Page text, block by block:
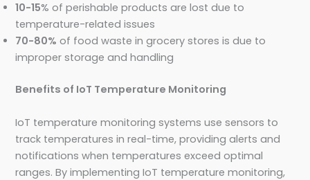
10-15% of perishable products are lost due to
temperature-related issues
70-80% of food waste in grocery stores is due to
improper storage and handling
Benefits of IoT Temperature Monitoring
IoT temperature monitoring systems use sensors to
track temperatures in real-time, providing alerts and
notifications when temperatures exceed optimal
ranges. By implementing IoT temperature monitoring,